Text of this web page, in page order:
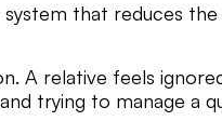
that reduces
relative feels
trying to manage a